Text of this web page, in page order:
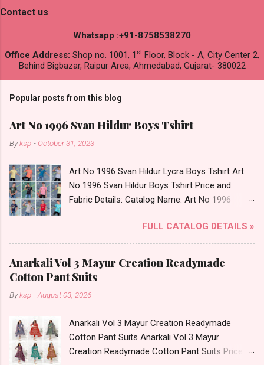
Contact us
Whatsapp :+91-8758538270
Office Address: Shop no. 1001, 1 st Floor, Block - A, City Center 2,
Behind Bigbazar, Raipur Area, Ahmedabad, Gujarat- 380022
Popular posts from this blog
Art No 1996 Svan Hildur Boys Tshirt
Byksp - October 31, 2023
Art No 1996 Svan Hildur Lycra Boys Tshirt Art
No 1996 Svan Hildur Boys Tshirt Price and
Fabric Details: Catalog Name: Art No 1996
Fabric Detail: Slub Lycra Round Neck Half
Sleeves Boys Tshirt 12 Colours And 6 Size :- 72
Pcs Dispatch Date: 01.11.23 All Size
Complusory :- 22/24/26/28/30/32 Price: 113
Rs. + GST No of pcs: 72 Book Your Catalog
Now. Call or Whatspp For Wholesale Full
Shop Art No 1996 Svan Hildur Lycra Boys Tshirt
Online Cash on Delivery Paytm TeZ Gpay Near
me via Wholesale Factory Manufacturer Dealer
FULL CATALOG DETAILS »
Anarkali Vol 3 Mayur Creation Readymade
Cotton Pant Suits
Byksp -August 03, 2026
Anarkali Vol 3 Mayur Creation Readymade
Cotton Pant Suits Anarkali Vol 3 Mayur
Creation Readymade Cotton Pant Suits Price